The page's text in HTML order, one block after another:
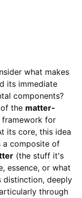
what makes
its immediate
components?
the matter-
for
its core, this idea
a composite of
(the stuff it's
essence, or what
distinction, deeply
through